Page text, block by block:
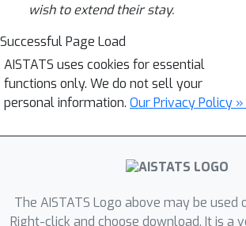
wish to extend their stay.
Successful Page Load
AISTATS uses cookies for essential
functions only. We do not sell your
personal information. Our Privacy Policy »
The AISTATS Logo above may be used
Right-click and choose download. It is a